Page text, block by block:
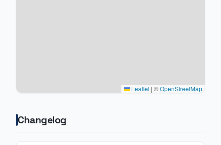
Leaflet | ©OpenStreetMap
Changelog